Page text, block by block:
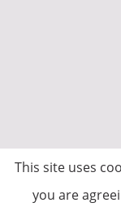
This site uses
you are